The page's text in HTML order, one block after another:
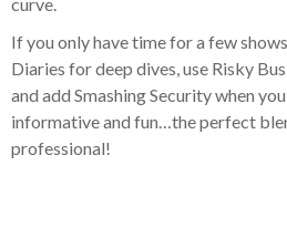
curve.
If you only have time for a few
Diaries for deep dives, use Risky
and add Smashing Security when
informative and fun…the perfect
professional!